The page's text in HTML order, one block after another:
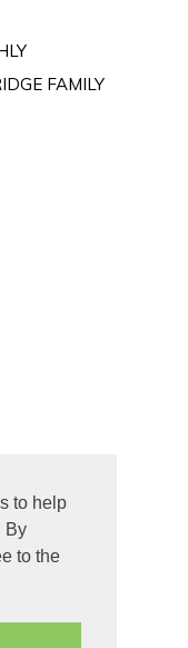
to help
By
to the
FAMILY